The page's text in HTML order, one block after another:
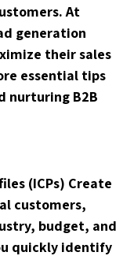
At
generation
their sales
essential tips
nurturing B2B
(ICPs) Create
customers,
budget, and
quickly identify